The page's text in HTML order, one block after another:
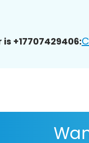
+17707429406: